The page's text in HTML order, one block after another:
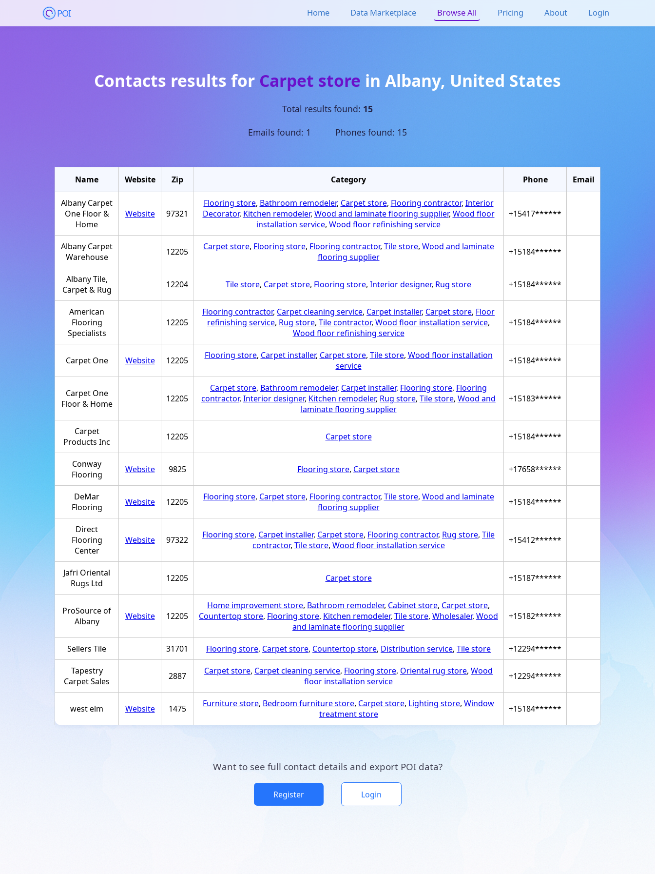
POI Home Data Marketplace Browse All Pricing About Login
Contacts results for Carpet store in Albany, United States
Total results found: 15
Emails found: 1 Phones found: 15
Name Website Zip Category Phone Email
Albany Carpet
One Floor &
Home
Website 97321
Flooring store, Bathroom remodeler, Carpet store, Flooring contractor, Interior
Decorator, Kitchen remodeler, Wood and laminate flooring supplier, Wood floor
installation service, Wood floor refinishing service
+15417******
Albany Carpet
Warehouse
12205 Carpet store, Flooring store, Flooring contractor, Tile store, Wood and laminate
flooring supplier
+15184******
Albany Tile,
Carpet & Rug
12204 Tile store, Carpet store, Flooring store, Interior designer, Rug store +15184******
American
Flooring
Specialists
12205
Flooring contractor, Carpet cleaning service, Carpet installer, Carpet store, Floor
refinishing service, Rug store, Tile contractor, Wood floor installation service,
Wood floor refinishing service
+15184******
Carpet One Website 12205 Flooring store, Carpet installer, Carpet store, Tile store, Wood floor installation
service
+15184******
Carpet One
Floor & Home
12205
Carpet store, Bathroom remodeler, Carpet installer, Flooring store, Flooring
contractor, Interior designer, Kitchen remodeler, Rug store, Tile store, Wood and
laminate flooring supplier
+15183******
Carpet
Products Inc
12205 Carpet store +15184******
Conway
Flooring
Website 9825 Flooring store, Carpet store +17658******
DeMar
Flooring
Website 12205 Flooring store, Carpet store, Flooring contractor, Tile store, Wood and laminate
flooring supplier
+15184******
Direct
Flooring
Center
Website 97322 Flooring store, Carpet installer, Carpet store, Flooring contractor, Rug store, Tile
contractor, Tile store, Wood floor installation service +15412******
Jafri Oriental
Rugs Ltd
12205 Carpet store +15187******
ProSource of
Albany
Website 12205
Home improvement store, Bathroom remodeler, Cabinet store, Carpet store,
Countertop store, Flooring store, Kitchen remodeler, Tile store, Wholesaler, Wood
and laminate flooring supplier
+15182******
Sellers Tile 31701 Flooring store, Carpet store, Countertop store, Distribution service, Tile store +12294******
Tapestry
Carpet Sales
2887 Carpet store, Carpet cleaning service, Flooring store, Oriental rug store, Wood
floor installation service
+12294******
west elm Website 1475 Furniture store, Bedroom furniture store, Carpet store, Lighting store, Window
treatment store
+15184******
Want to see full contact details and export POI data?
Register Login